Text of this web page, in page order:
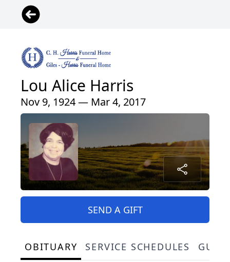
Lou Alice Harris
Nov 9, 1924 — Mar 4, 2017
SEND A GIFT
OBITUARY SERVICE SCHEDULES